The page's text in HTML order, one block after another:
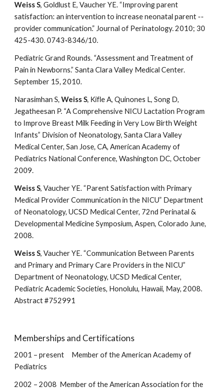
Weiss S, Goldlust E, Vaucher YE. “Improving parent
satisfaction: an intervention to increase neonatal parent --
provider communication.” Journal of Perinatology. 2010; 30
425-430. 0743-8346/10.
Pediatric Grand Rounds. “Assessment and Treatment of
Pain in Newborns.” Santa Clara Valley Medical Center.
September 15, 2010.
Narasimhan S,Weiss S, Kifle A, Quinones L, Song D,
Jegatheesan P. “A Comprehensive NICU Lactation Program
to Improve Breast Milk Feeding in Very Low Birth Weight
Infants” Division of Neonatology, Santa Clara Valley
Medical Center, San Jose, CA, American Academy of
Pediatrics National Conference, Washington DC, October
2009.
Weiss S, Vaucher YE. “Parent Satisfaction with Primary
Medical Provider Communication in the NICU” Department
of Neonatology, UCSD Medical Center, 72nd Perinatal &
Developmental Medicine Symposium, Aspen, Colorado June,
2008.
Weiss S, Vaucher YE. “Communication Between Parents
and Primary and Primary Care Providers in the NICU”
Department of Neonatology, UCSD Medical Center,
Pediatric Academic Societies, Honolulu, Hawaii, May, 2008.
Abstract #752991
Memberships and Certifications
2001 – present Member of the American Academy of
Pediatrics
2002 – 2008 Member of the American Association for the